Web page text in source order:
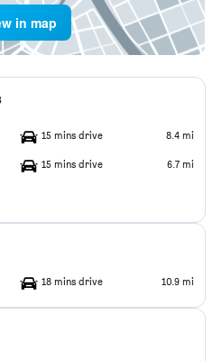
in map
15 mins drive 8.4 mi
15 mins drive 6.7 mi
18 mins drive 10.9 mi